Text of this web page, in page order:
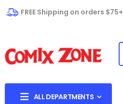
FREE Shipping on orders $75+
ALL DEPARTMENTS